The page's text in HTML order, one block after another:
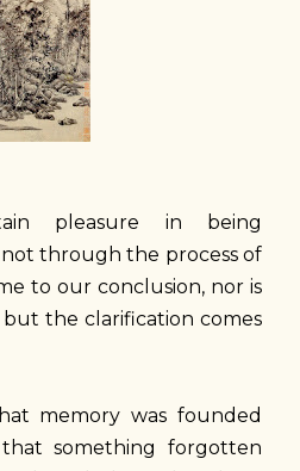
pleasure in being
through the process of
to our conclusion, nor is
the clarification comes
memory was founded
something forgotten